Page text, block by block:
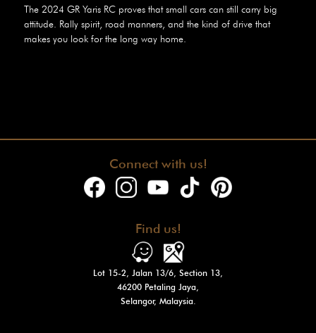
The 2024 GR Yaris RC proves that small cars can still carry big
attitude. Rally spirit, road manners, and the kind of drive that
makes you look for the long way home.
Connect with us!
Find us!
Lot 15-2, Jalan 13/6, Section 13,
46200 Petaling Jaya,
Selangor, Malaysia.